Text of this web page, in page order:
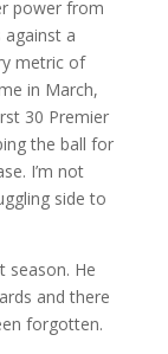
power from
against a
metric of
in March,
30 Premier
the ball for
I’m not
side to
season. He
and there
forgotten.